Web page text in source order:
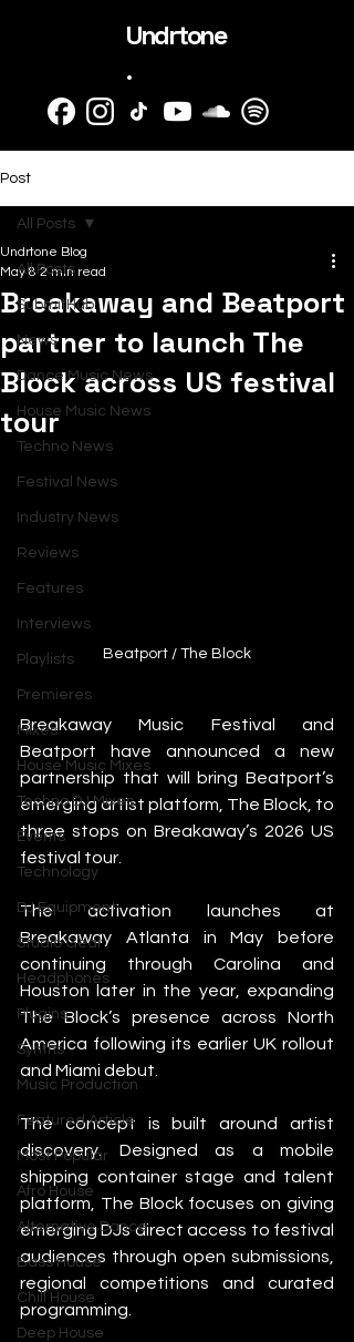
Undrtone
.
Post
All Posts
SubmitHub
News
Dance Music News
House Music News
Techno News
Festival News
Industry News
Reviews
Features
Interviews
Playlists
Premieres
Mixes
House Music Mixes
Techno DJ Mixes
Events
Technology
DJ Equipment
Studio Gear
Headphones
Plugins
Synths
Music Production
Featured Article
Most Popular
Afro House
Alternative Dance
Bass House
Chill House
Deep House
All Posts
Breakaway and Beatport
partner to launch The
Block across US festival
tour
Undrtone Blog
May 8 2 min read
Beatport / The Block
Breakaway Music Festival and
Beatport have announced a new
partnership that will bring Beatport’s
emerging artist platform, The Block, to
three stops on Breakaway’s 2026 US
festival tour.
The activation launches at
Breakaway Atlanta in May before
continuing through Carolina and
Houston later in the year, expanding
The Block’s presence across North
America following its earlier UK rollout
and Miami debut.
The concept is built around artist
discovery. Designed as a mobile
shipping container stage and talent
platform, The Block focuses on giving
emerging DJs direct access to festival
audiences through open submissions,
regional competitions and curated
programming.